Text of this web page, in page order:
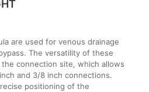
are used for venous drainage
The versatility of these
connection site, which allows
and 3/8 inch connections.
positioning of the